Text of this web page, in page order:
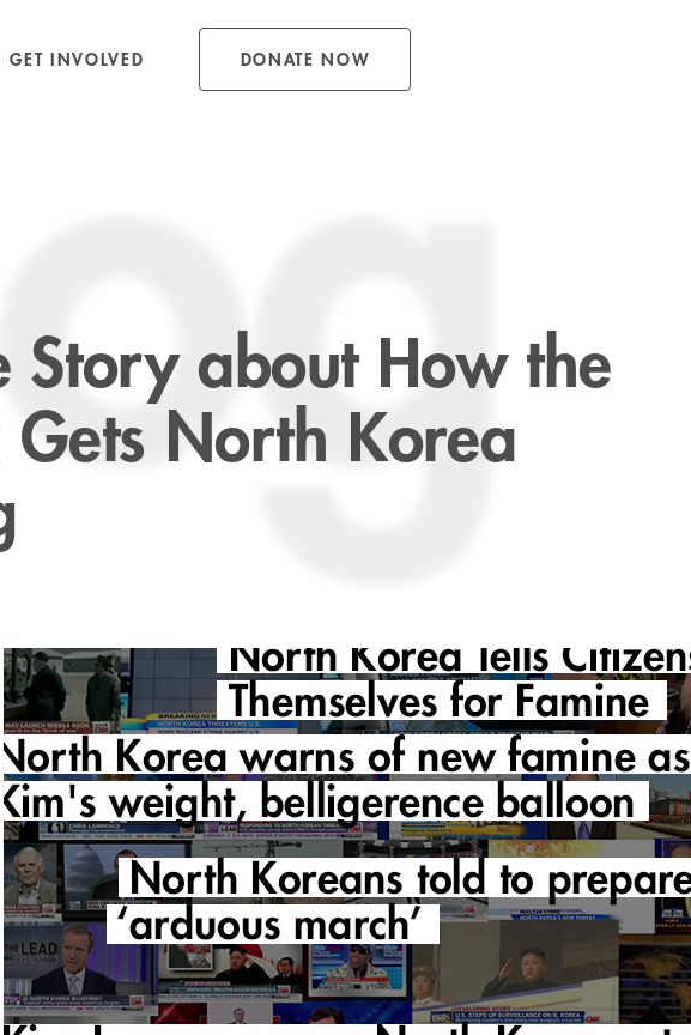
GET INVOLVED DONATE NOW
Story about How the
North Korea